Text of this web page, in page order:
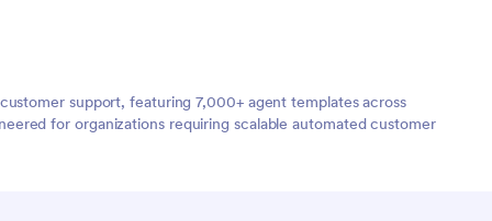
support, featuring 7,000+ agent templates across
for organizations requiring scalable automated customer